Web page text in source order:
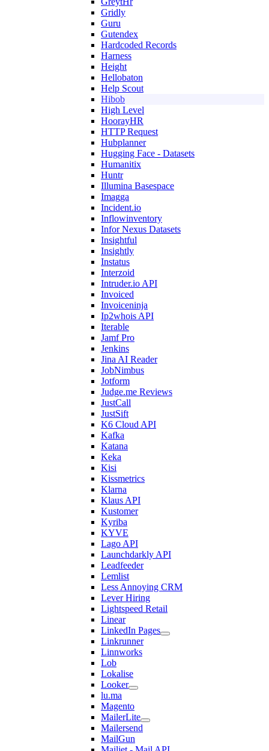
Gridly
Guru
Gutendex
Hardcoded Records
Harness
Height
Hellobaton
Help Scout
Hibob
High Level
HoorayHR
HTTP Request
Hubplanner
Hugging Face - Datasets
Humanitix
Huntr
Illumina Basespace
Imagga
Incident.io
Inflowinventory
Infor Nexus Datasets
Insightful
Insightly
Instatus
Interzoid
Intruder.io API
Invoiced
Invoiceninja
Ip2whois API
Iterable
Jamf Pro
Jenkins
Jina AI Reader
JobNimbus
Jotform
Judge.me Reviews
JustCall
JustSift
K6 Cloud API
Kafka
Katana
Keka
Kisi
Kissmetrics
Klarna
Klaus API
Kustomer
Kyriba
KYVE
Lago API
Launchdarkly API
Leadfeeder
Lemlist
Less Annoying CRM
Lever Hiring
Lightspeed Retail
Linear
LinkedIn Pages
Linkrunner
Linnworks
Lob
Lokalise
Looker
lu.ma
Magento
MailerLite
Mailersend
MailGun